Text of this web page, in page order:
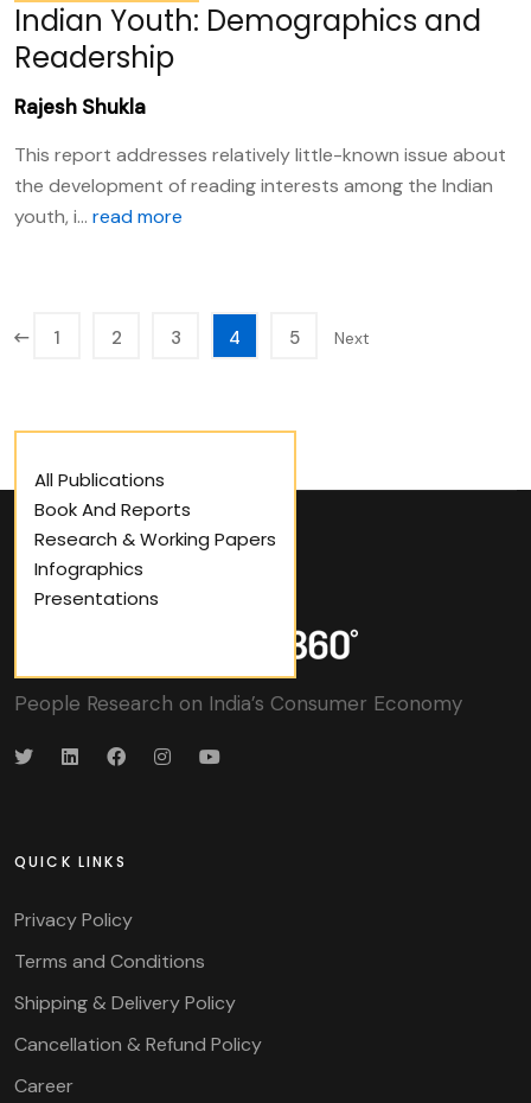
Indian Youth: Demographics and
Readership
Rajesh Shukla
This report addresses relatively little-known issue about
the development of reading interests among the Indian
youth, i... read more
1 2 3 4 5 Next
All Publications
Book And Reports
Research & Working Papers
Infographics
Presentations
People Research on India’s Consumer Economy
QUICK LINKS
Privacy Policy
Terms and Conditions
Shipping & Delivery Policy
Cancellation & Refund Policy
Career